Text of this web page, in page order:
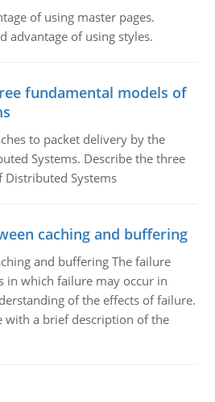
of using master pages.
advantage of using styles.
fundamental models of
to packet delivery by the
Systems. Describe the three
Systems
caching and buffering
and buffering The failure
in which failure may occur in
of the effects of failure.
with a brief description of the